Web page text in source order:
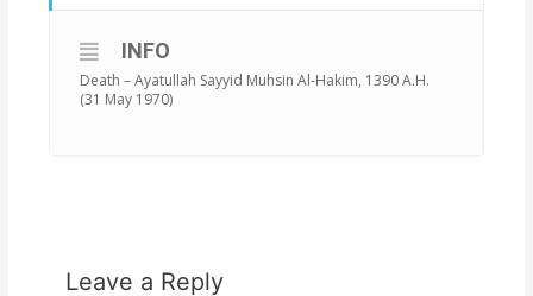
INFO
Death – Ayatullah Sayyid Muhsin Al-Hakim, 1390 A.H.
(31 May 1970)
Leave a Reply